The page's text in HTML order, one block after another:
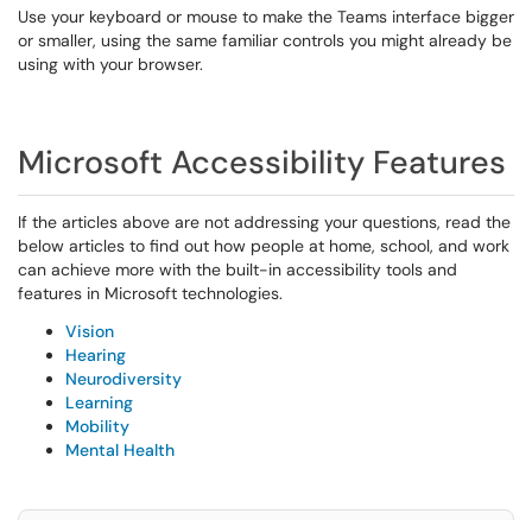
Use your keyboard or mouse to make the Teams interface bigger
or smaller, using the same familiar controls you might already be
using with your browser.
Microsoft Accessibility Features
If the articles above are not addressing your questions, read the
below articles to find out how people at home, school, and work
can achieve more with the built-in accessibility tools and
features in Microsoft technologies.
Vision
Hearing
Neurodiversity
Learning
Mobility
Mental Health